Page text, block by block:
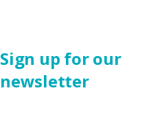
Sign up for our
newsletter